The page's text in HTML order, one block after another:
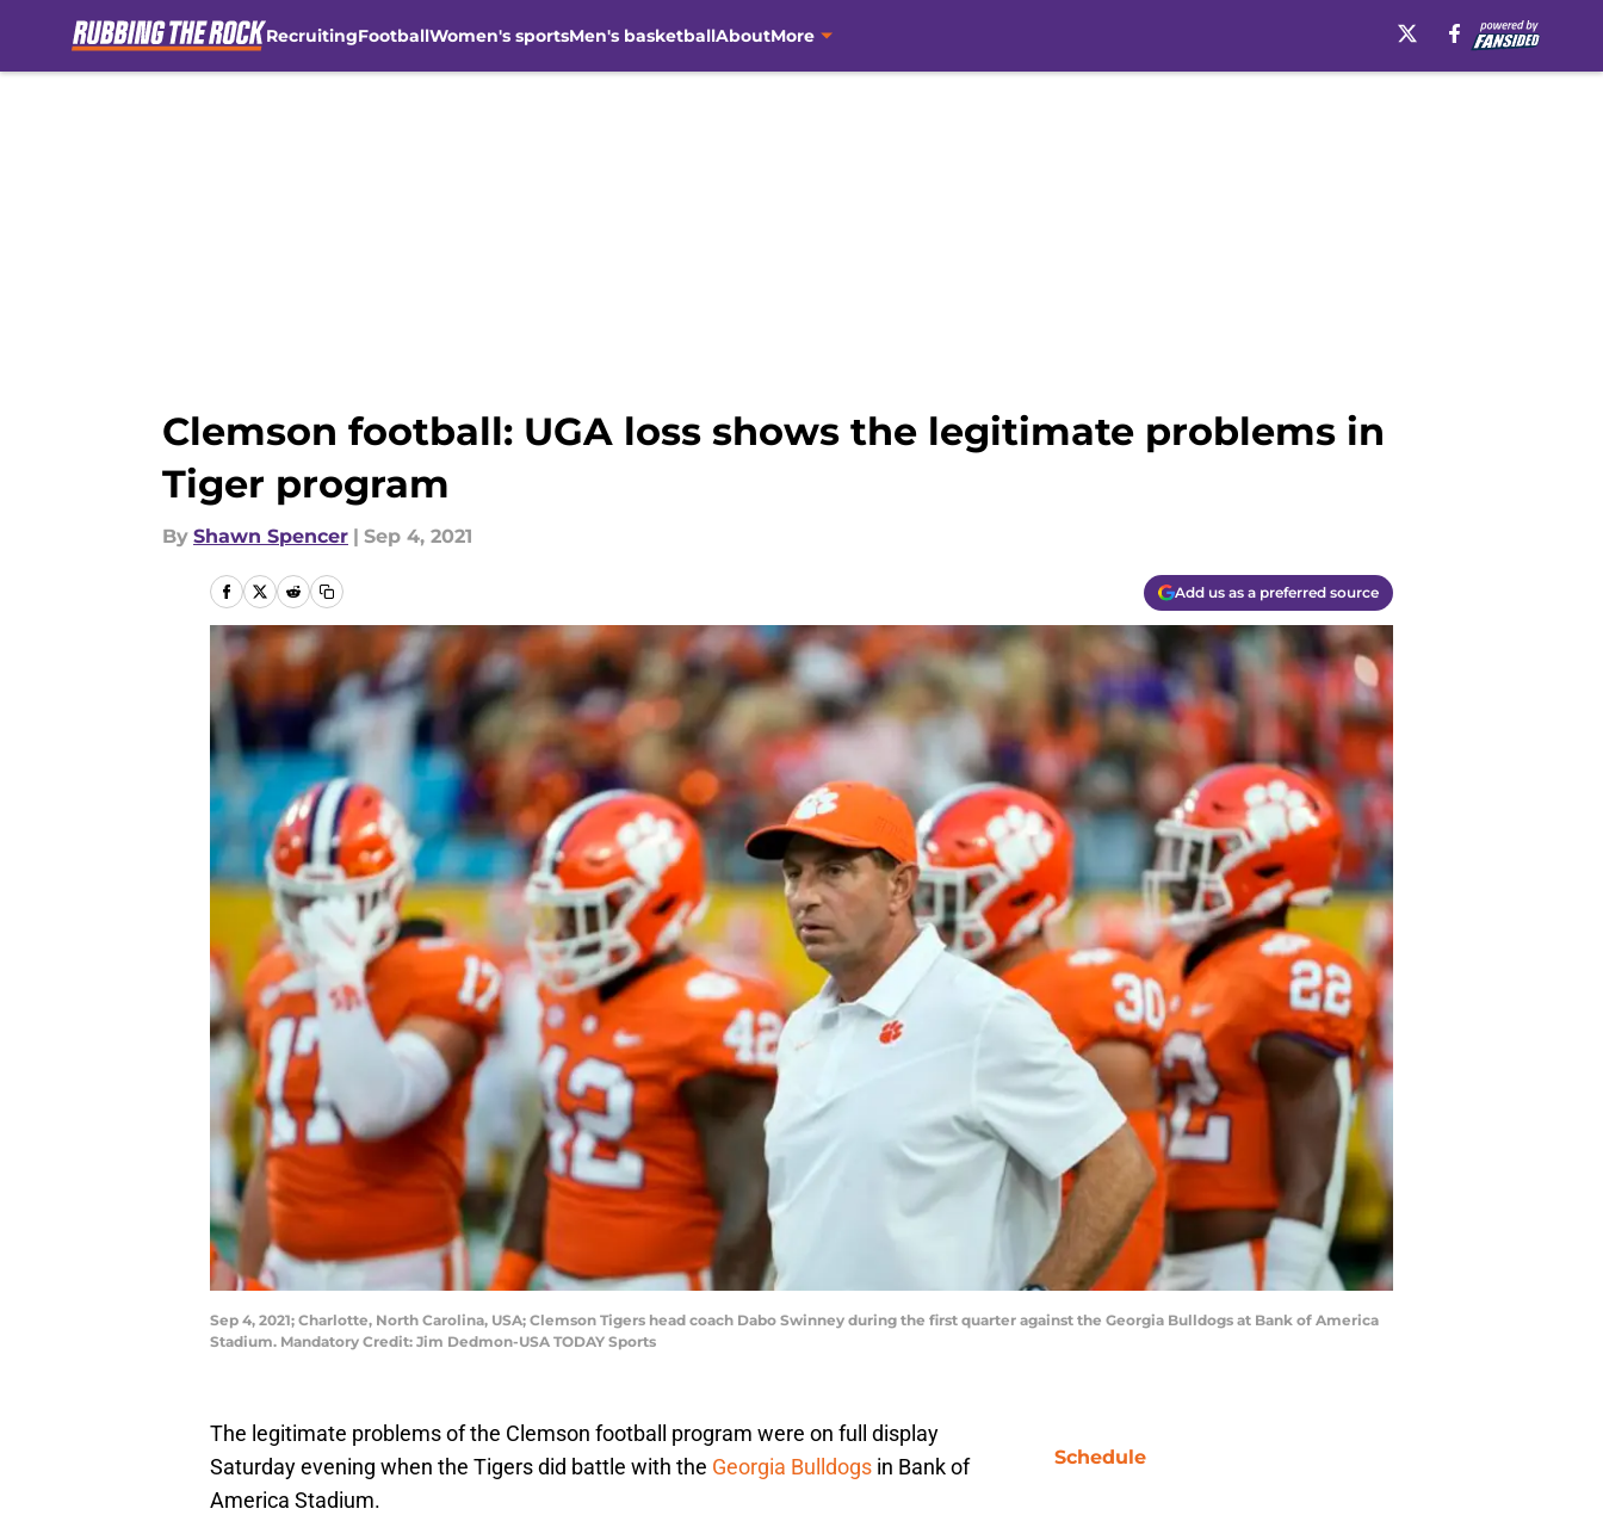
RecruitingFootballWomen's sportsMen's basketballAboutMore
Clemson football: UGA loss shows the legitimate problems in
Tiger program
By Shawn Spencer | Sep 4, 2021
Add us as a preferred source
Sep 4, 2021; Charlotte, North Carolina, USA; Clemson Tigers head coach Dabo Swinney during the first quarter against the Georgia Bulldogs at Bank of America
Stadium. Mandatory Credit: Jim Dedmon-USA TODAY Sports
The legitimate problems of the Clemson football program were on full display
Saturday evening when the Tigers did battle with the Georgia Bulldogs in Bank of
America Stadium.
Schedule